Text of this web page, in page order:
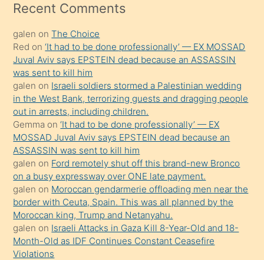
mesafeye
onunla
ilgilenmek
ister
Uzun
bir
süredir
porno
sevgilisi
olmadığını
öğrenen
mature
daha
önce
seks
Recent Comments
galen onThe Choice
Red on‘It had to be done professionally’ — EX MOSSAD
Juval Aviv says EPSTEIN dead because an ASSASSIN
was sent to kill him
galen on Israeli soldiers stormed a Palestinian wedding
in the West Bank, terrorizing guests and dragging people
out in arrests, including children.
Gemma on‘It had to be done professionally’ — EX
MOSSAD Juval Aviv says EPSTEIN dead because an
ASSASSIN was sent to kill him
galen on Ford remotely shut off this brand-new Bronco
on a busy expressway over ONE late payment.
galen on Moroccan gendarmerie offloading men near the
border with Ceuta, Spain. This was all planned by the
Moroccan king, Trump and Netanyahu.
galen on Israeli Attacks in Gaza Kill 8-Year-Old and 18-
Month-Old as IDF Continues Constant Ceasefire
Violations